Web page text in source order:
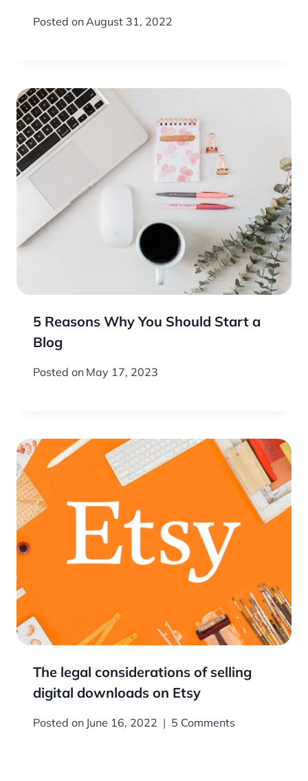
Posted on August 31, 2022
5 Reasons Why You Should Start a
Blog
Posted on May 17, 2023
The legal considerations of selling
digital downloads on Etsy
Posted on June 16, 2022 5 Comments